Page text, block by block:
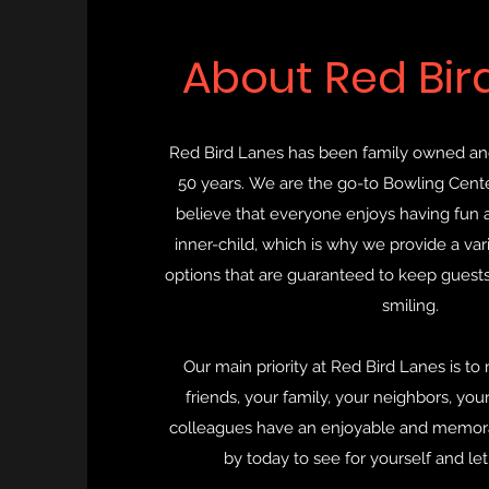
About Red
Red Bird Lanes has been family owned
50 years. We are the go-to Bowling
believe that everyone enjoys having fun
inner-child, which is why we provide a
options that are guaranteed to keep
smiling.
Our main priority at Red Bird Lanes is to
friends, your family, your neighbors,
colleagues have an enjoyable and
by today to see for yourself and